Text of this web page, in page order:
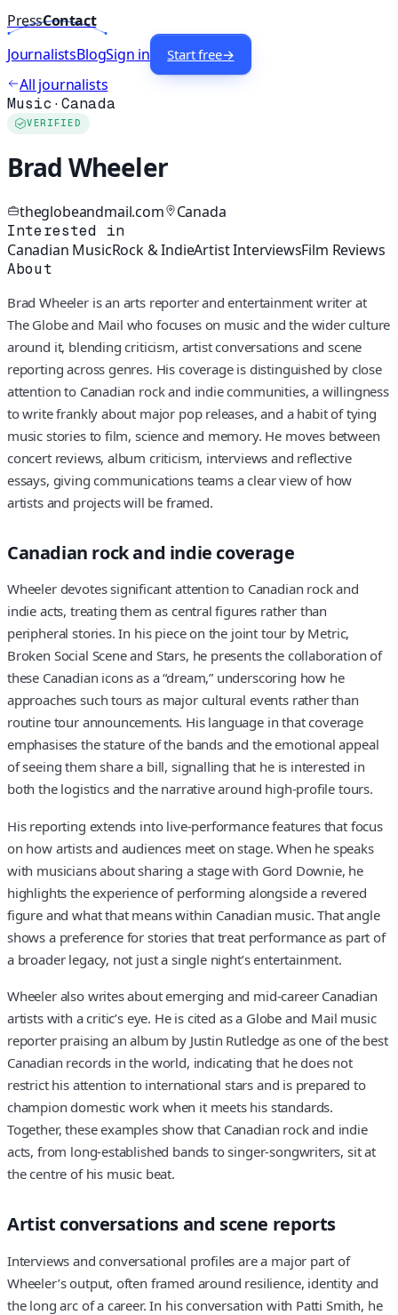
PressContact
JournalistsBlogSign in Start free→
All journalists
Music ·Canada
VERIFIED
Brad Wheeler
theglobeandmail.com Canada
Interested in
Canadian MusicRock & IndieArtist InterviewsFilm Reviews
About
Brad Wheeler is an arts reporter and entertainment writer at
The Globe and Mail who focuses on music and the wider culture
around it, blending criticism, artist conversations and scene
reporting across genres. His coverage is distinguished by close
attention to Canadian rock and indie communities, a willingness
to write frankly about major pop releases, and a habit of tying
music stories to film, science and memory. He moves between
concert reviews, album criticism, interviews and reflective
essays, giving communications teams a clear view of how
artists and projects will be framed.
Canadian rock and indie coverage
Wheeler devotes significant attention to Canadian rock and
indie acts, treating them as central figures rather than
peripheral stories. In his piece on the joint tour by Metric,
Broken Social Scene and Stars, he presents the collaboration of
these Canadian icons as a “dream,” underscoring how he
approaches such tours as major cultural events rather than
routine tour announcements. His language in that coverage
emphasises the stature of the bands and the emotional appeal
of seeing them share a bill, signalling that he is interested in
both the logistics and the narrative around high-profile tours.
His reporting extends into live-performance features that focus
on how artists and audiences meet on stage. When he speaks
with musicians about sharing a stage with Gord Downie, he
highlights the experience of performing alongside a revered
figure and what that means within Canadian music. That angle
shows a preference for stories that treat performance as part of
a broader legacy, not just a single night’s entertainment.
Wheeler also writes about emerging and mid-career Canadian
artists with a critic’s eye. He is cited as a Globe and Mail music
reporter praising an album by Justin Rutledge as one of the best
Canadian records in the world, indicating that he does not
restrict his attention to international stars and is prepared to
champion domestic work when it meets his standards.
Together, these examples show that Canadian rock and indie
acts, from long-established bands to singer-songwriters, sit at
the centre of his music beat.
Artist conversations and scene reports
Interviews and conversational profiles are a major part of
Wheeler’s output, often framed around resilience, identity and
the long arc of a career. In his conversation with Patti Smith, he